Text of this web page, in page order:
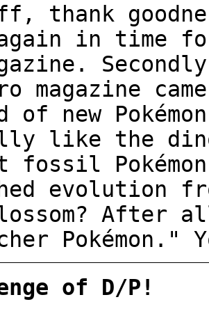
thank
in time
magazine
of new
like the
fossil
evolution
Pokémon."
of D/P!